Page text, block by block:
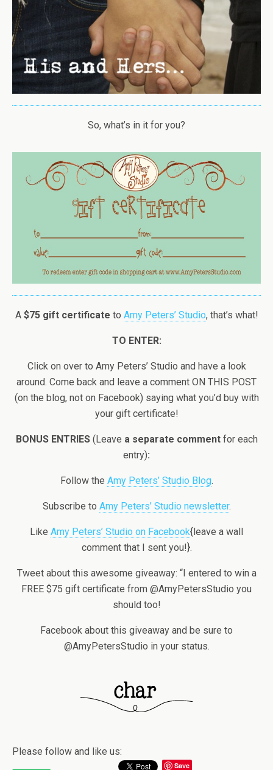
So, what’s in it for you?
A $75 gift certificate to Amy Peters’ Studio, that’s what!
TO ENTER:
Click on over to Amy Peters’ Studio and have a look
around. Come back and leave a comment ON THIS POST
(on the blog, not on Facebook) saying what you’d buy with
your gift certificate!
BONUS ENTRIES(Leave a separate commentfor each
entry):
Follow the Amy Peters’ Studio Blog.
Subscribe to Amy Peters’ Studio newsletter.
Like Amy Peters’ Studio on Facebook{leave a wall
comment that I sent you!}.
Tweet about this awesome giveaway: “I entered to win a
FREE $75 gift certificate from @AmyPetersStudio you
should too!
Facebook about this giveaway and be sure to
@AmyPetersStudio in your status.
Please follow and like us:
Save